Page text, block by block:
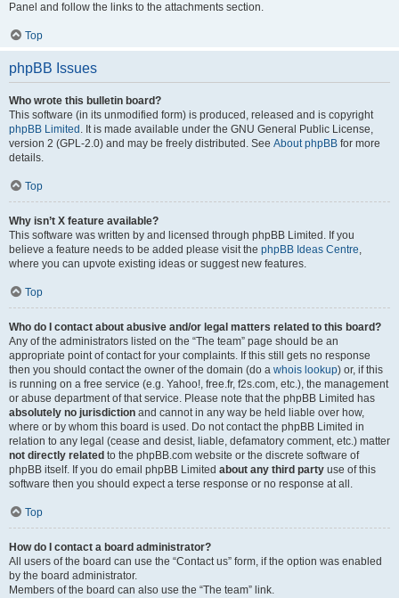
Panel and follow the links to the attachments section.
Top
phpBB Issues
Who wrote this bulletin board?
This software (in its unmodified form) is produced, released and is copyright
phpBB Limited . It is made available under the GNU General Public License,
version 2 (GPL-2.0) and may be freely distributed. See About phpBB for more
details.
Top
Why isn’t X feature available?
This software was written by and licensed through phpBB Limited. If you
believe a feature needs to be added please visit the phpBB Ideas Centre,
where you can upvote existing ideas or suggest new features.
Top
Who do I contact about abusive and/or legal matters related to this board?
Any of the administrators listed on the “The team” page should be an
appropriate point of contact for your complaints. If this still gets no response
then you should contact the owner of the domain (do a whois lookup) or, if this
is running on a free service (e.g. Yahoo!, free.fr, f2s.com, etc.), the management
or abuse department of that service. Please note that the phpBB Limited has
absolutely no jurisdiction and cannot in any way be held liable over how,
where or by whom this board is used. Do not contact the phpBB Limited in
relation to any legal (cease and desist, liable, defamatory comment, etc.) matter
not directly related to the phpBB.com website or the discrete software of
phpBB itself. If you do email phpBB Limited about any third party use of this
software then you should expect a terse response or no response at all.
Top
How do I contact a board administrator?
All users of the board can use the “Contact us” form, if the option was enabled
by the board administrator.
Members of the board can also use the “The team” link.